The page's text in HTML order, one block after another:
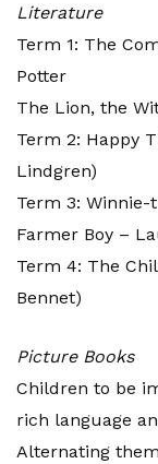
Literature
Term 1: The
Potter
The Lion, the
Term 2: Happy
Lindgren)
Term 3: Winnie-
Farmer Boy –
Term 4: The
Bennet)
Picture Books
Children to be
rich language
Alternating